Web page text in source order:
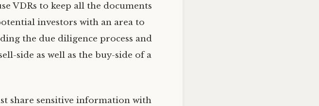
VDRs to keep all the documents
investors with an area to
the due diligence process and
side as well as the buy-side of a
share sensitive information with